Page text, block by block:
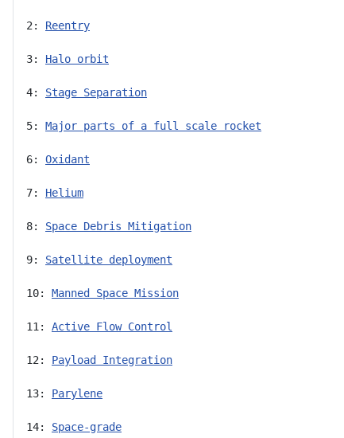
2: Reentry
3: Halo orbit
4: Stage Separation
5: Major parts of a full scale rocket
6: Oxidant
7: Helium
8: Space Debris Mitigation
9: Satellite deployment
10: Manned Space Mission
11: Active Flow Control
12: Payload Integration
13: Parylene
14: Space-grade